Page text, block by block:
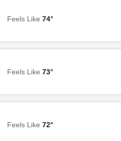
Feels Like 74°
Feels Like 73°
Feels Like 72°